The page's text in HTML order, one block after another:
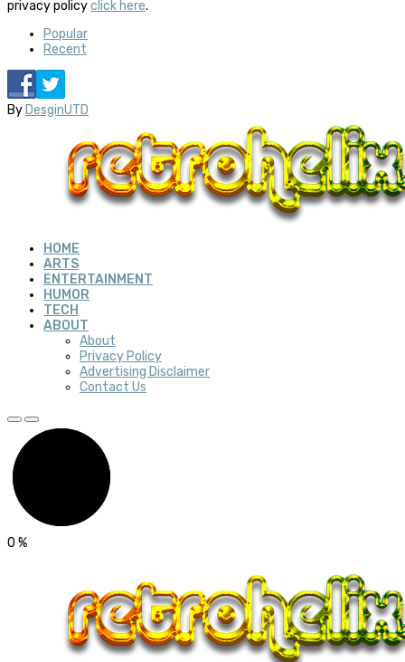
privacy policyclick here.
Popular
Recent
By DesginUTD
HOME
ARTS
ENTERTAINMENT
HUMOR
TECH
ABOUT
About
Privacy Policy
Advertising Disclaimer
Contact Us
0 %